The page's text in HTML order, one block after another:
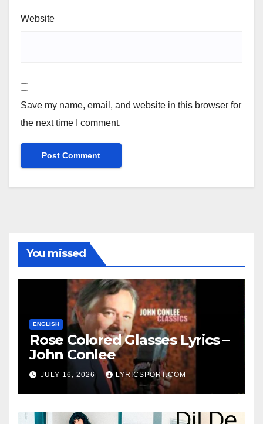
Website
Save my name, email, and website in this browser for
the next time I comment.
You missed
ENGLISH
Rose Colored Glasses Lyrics –
John Conlee
JULY 16, 2026 LYRICSPORT.COM